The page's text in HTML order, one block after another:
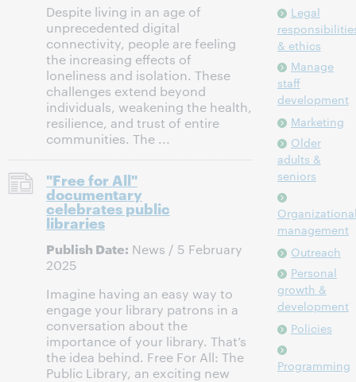
Despite living in an age of
unprecedented digital
connectivity, people are feeling
the increasing effects of
loneliness and isolation. These
challenges extend beyond
individuals, weakening the health,
resilience, and trust of entire
communities. The ...
"Free for All"
documentary
celebrates public
libraries
Publish Date: News / 5 February
2025
Imagine having an easy way to
engage your library patrons in a
conversation about the
importance of your library. That’s
the idea behind. Free For All: The
Public Library, an exciting new
Legal
& ethics
Manage
staff
development
Marketing
Older
adults &
seniors
management
Outreach
Personal
growth &
development
Policies
Programming